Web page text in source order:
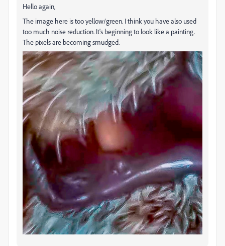
Hello again,
The image here is too yellow/green. I think you have also used
too much noise reduction. It's beginning to look like a painting.
The pixels are becoming smudged.